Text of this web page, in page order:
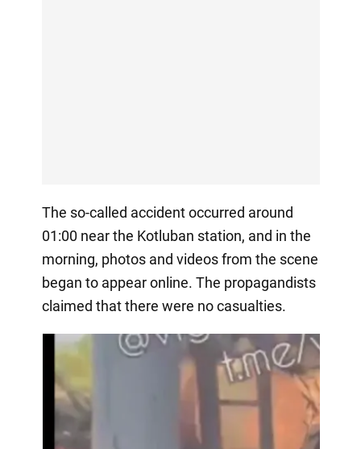
The so-called accident occurred around
01:00 near the Kotluban station, and in the
morning, photos and videos from the scene
began to appear online. The propagandists
claimed that there were no casualties.